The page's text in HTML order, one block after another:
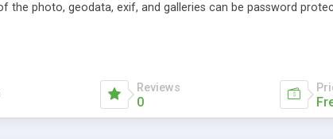
the photo, geodata, exif, and galleries can be password
Reviews
0